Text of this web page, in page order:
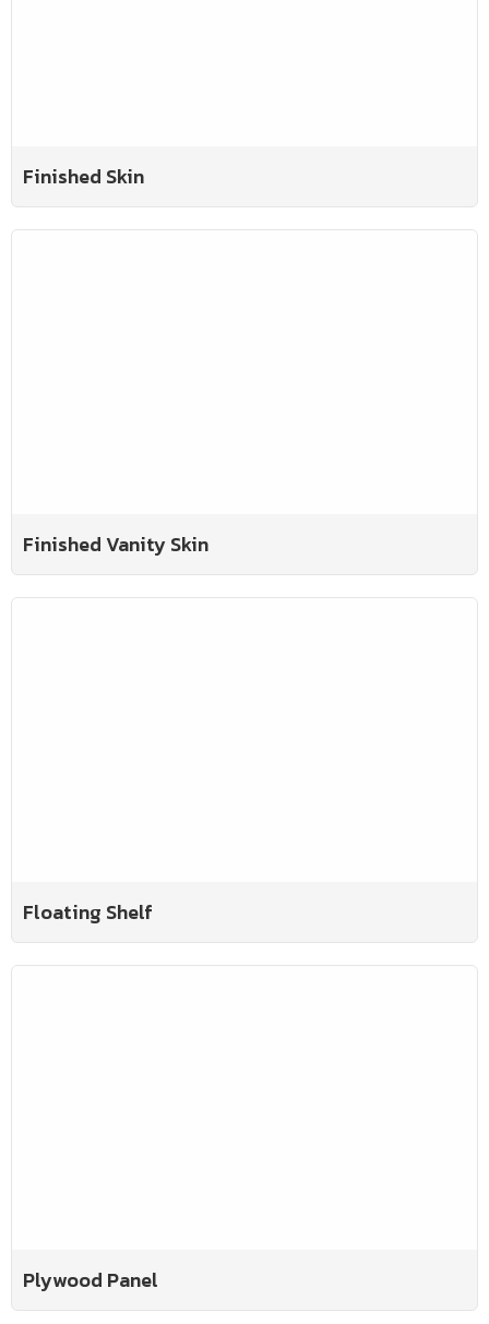
Finished Skin
Finished Vanity Skin
Floating Shelf
Plywood Panel